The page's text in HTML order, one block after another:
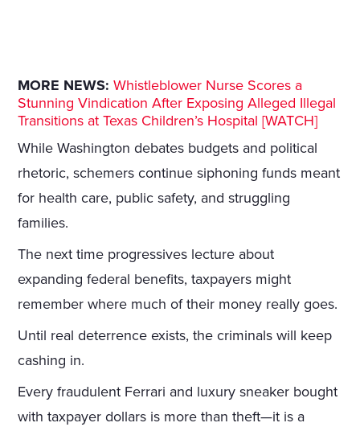
MORE NEWS: Whistleblower Nurse Scores a
Stunning Vindication After Exposing Alleged Illegal
Transitions at Texas Children’s Hospital [WATCH]
While Washington debates budgets and political
rhetoric, schemers continue siphoning funds meant
for health care, public safety, and struggling
families.
The next time progressives lecture about
expanding federal benefits, taxpayers might
remember where much of their money really goes.
Until real deterrence exists, the criminals will keep
cashing in.
Every fraudulent Ferrari and luxury sneaker bought
with taxpayer dollars is more than theft—it is a